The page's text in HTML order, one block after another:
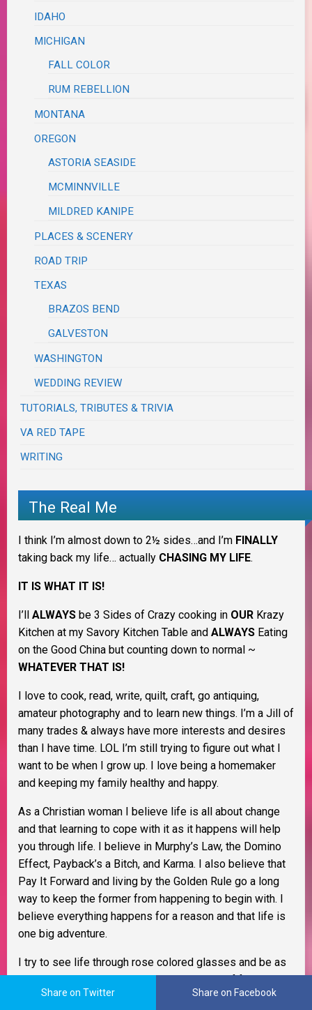
IDAHO
MICHIGAN
FALL COLOR
RUM REBELLION
MONTANA
OREGON
ASTORIA SEASIDE
MCMINNVILLE
MILDRED KANIPE
PLACES & SCENERY
ROAD TRIP
TEXAS
BRAZOS BEND
GALVESTON
WASHINGTON
WEDDING REVIEW
TUTORIALS, TRIBUTES & TRIVIA
VA RED TAPE
WRITING
The Real Me
I think I’m almost down to 2½ sides…and I’m FINALLY
taking back my life… actually CHASING MY LIFE.
IT IS WHAT IT IS!
I’ll ALWAYS be 3 Sides of Crazy cooking in OUR Krazy
Kitchen at my Savory Kitchen Table and ALWAYS Eating
on the Good China but counting down to normal ~
WHATEVER THAT IS!
I love to cook, read, write, quilt, craft, go antiquing,
amateur photography and to learn new things. I’m a Jill of
many trades & always have more interests and desires
than I have time. LOL I’m still trying to figure out what I
want to be when I grow up. I love being a homemaker
and keeping my family healthy and happy.
As a Christian woman I believe life is all about change
and that learning to cope with it as it happens will help
you through life. I believe in Murphy’s Law, the Domino
Effect, Payback’s a Bitch, and Karma. I also believe that
Pay It Forward and living by the Golden Rule go a long
way to keep the former from happening to begin with. I
believe everything happens for a reason and that life is
one big adventure.
I try to see life through rose colored glasses and be as
tolerant as possible. My glass is always half full and
better yet, itIS refillable. I am an optimist, extremely
Share on Twitter Share on Facebook